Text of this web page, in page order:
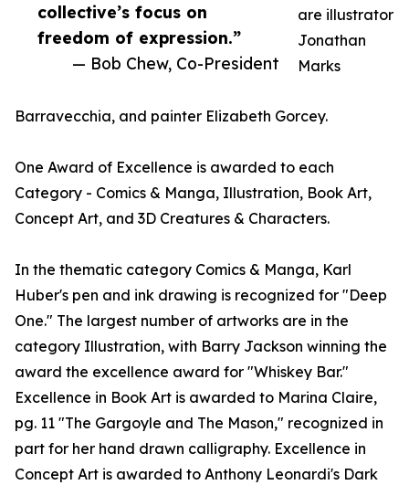
collective’s focus on
freedom of expression.”
— Bob Chew, Co-President
are illustrator
Jonathan
Marks
Barravecchia, and painter Elizabeth Gorcey.
One Award of Excellence is awarded to each
Category - Comics & Manga, Illustration, Book Art,
Concept Art, and 3D Creatures & Characters.
In the thematic category Comics & Manga, Karl
Huber's pen and ink drawing is recognized for "Deep
One." The largest number of artworks are in the
category Illustration, with Barry Jackson winning the
award the excellence award for "Whiskey Bar."
Excellence in Book Art is awarded to Marina Claire,
pg. 11 "The Gargoyle and The Mason," recognized in
part for her hand drawn calligraphy. Excellence in
Concept Art is awarded to Anthony Leonardi's Dark